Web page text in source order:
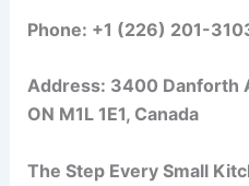
Phone: +1 (226) 201-
Address: 3400 Danforth
ON M1L 1E1, Canada
The Step Every Small